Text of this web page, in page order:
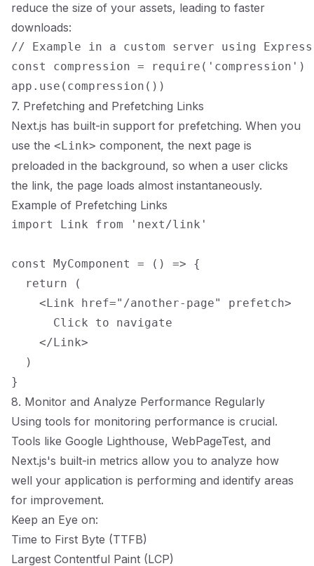
reduce the size of your assets, leading to faster
downloads:
// Example in a custom server using Express
const compression = require('compression')
7. Prefetching and Prefetching Links
Next.js has built-in support for prefetching. When you
use the <Link> component, the next page is
preloaded in the background, so when a user clicks
the link, the page loads almost instantaneously.
Example of Prefetching Links
import Link from 'next/link'
const MyComponent = () => {
  return (
    <Link href="/another-page" prefetch>
      Click to navigate
    </Link>
  )
8. Monitor and Analyze Performance Regularly
Using tools for monitoring performance is crucial.
Tools like Google Lighthouse, WebPageTest, and
Next.js's built-in metrics allow you to analyze how
well your application is performing and identify areas
for improvement.
Keep an Eye on:
Time to First Byte (TTFB)
Largest Contentful Paint (LCP)